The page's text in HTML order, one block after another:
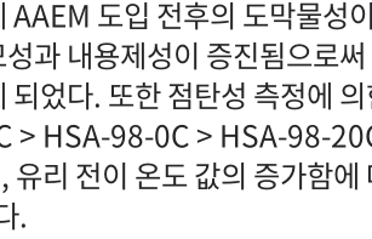
AAEM 도입 전후의 도막물성
과 내용제성이 증진됨으로
되었다. 또한 점탄성 측정에
> HSA-98-0C > HSA-98-
유리 전이 온도 값의 증가함
.